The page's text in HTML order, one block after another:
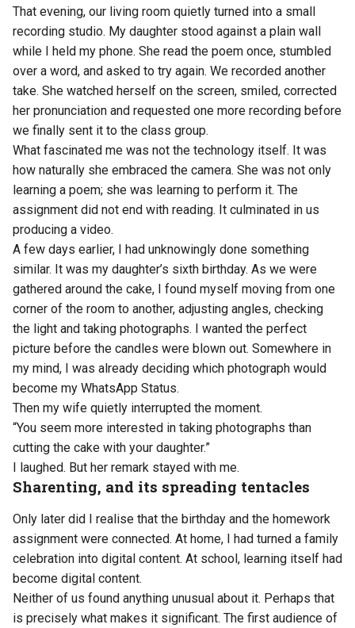
That evening, our living room quietly turned into a small
recording studio. My daughter stood against a plain wall
while I held my phone. She read the poem once, stumbled
over a word, and asked to try again. We recorded another
take. She watched herself on the screen, smiled, corrected
her pronunciation and requested one more recording before
we finally sent it to the class group.
What fascinated me was not the technology itself. It was
how naturally she embraced the camera. She was not only
learning a poem; she was learning to perform it. The
assignment did not end with reading. It culminated in us
producing a video.
A few days earlier, I had unknowingly done something
similar. It was my daughter’s sixth birthday. As we were
gathered around the cake, I found myself moving from one
corner of the room to another, adjusting angles, checking
the light and taking photographs. I wanted the perfect
picture before the candles were blown out. Somewhere in
my mind, I was already deciding which photograph would
become my WhatsApp Status.
Then my wife quietly interrupted the moment.
“You seem more interested in taking photographs than
cutting the cake with your daughter.”
I laughed. But her remark stayed with me.
Sharenting, and its spreading tentacles
Only later did I realise that the birthday and the homework
assignment were connected. At home, I had turned a family
celebration into digital content. At school, learning itself had
become digital content.
Neither of us found anything unusual about it. Perhaps that
is precisely what makes it significant. The first audience of